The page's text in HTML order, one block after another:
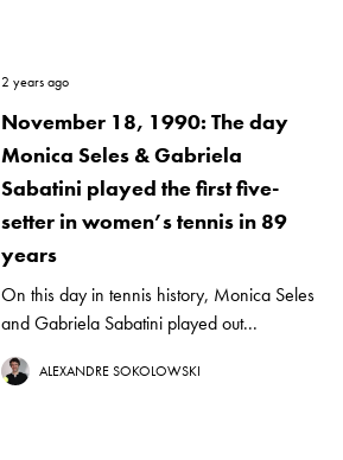
2 years ago
November 18, 1990: The day
Monica Seles & Gabriela
Sabatini played the first five-
setter in women’s tennis in 89
years
On this day in tennis history, Monica Seles
and Gabriela Sabatini played out...
ALEXANDRE SOKOLOWSKI